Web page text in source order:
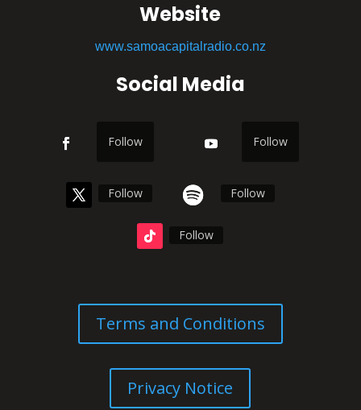
Website
www.samoacapitalradio.co.nz
Social Media
Follow Follow
Follow Follow
Follow
Terms and Conditions
Privacy Notice